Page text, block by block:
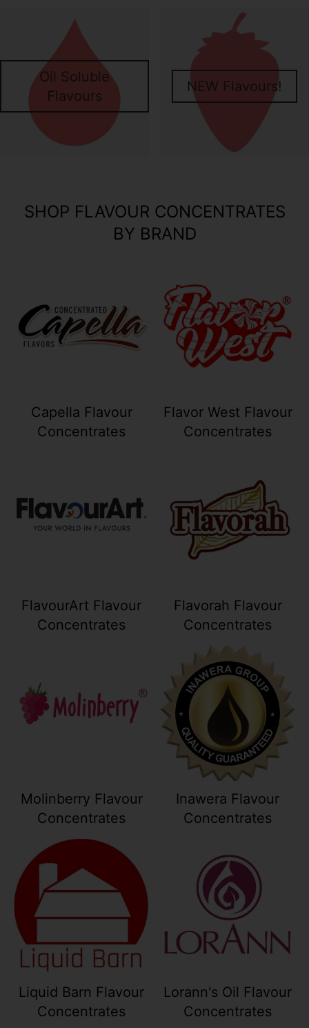
Oil Soluble
Flavours
Your
NEW Flavours!
SHOP FLAVOUR CONCENTRATES
BY BRAND
Capella Flavour
Concentrates
Flavor West Flavour
Concentrates
FlavourArt Flavour
Concentrates
Flavorah Flavour
Concentrates
Your collection's name
Molinberry Flavour
Concentrates
Inawera Flavour
Concentrates
Your collection's name
Liquid Barn Flavour
Concentrates
Lorann's Oil Flavour
Concentrates